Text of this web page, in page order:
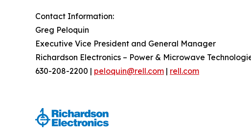
Contact Information:
Greg Peloquin
Executive Vice President and General Manager
Richardson Electronics – Power & Microwave
630-208-2200 | peloquin@rell.com | rell.com